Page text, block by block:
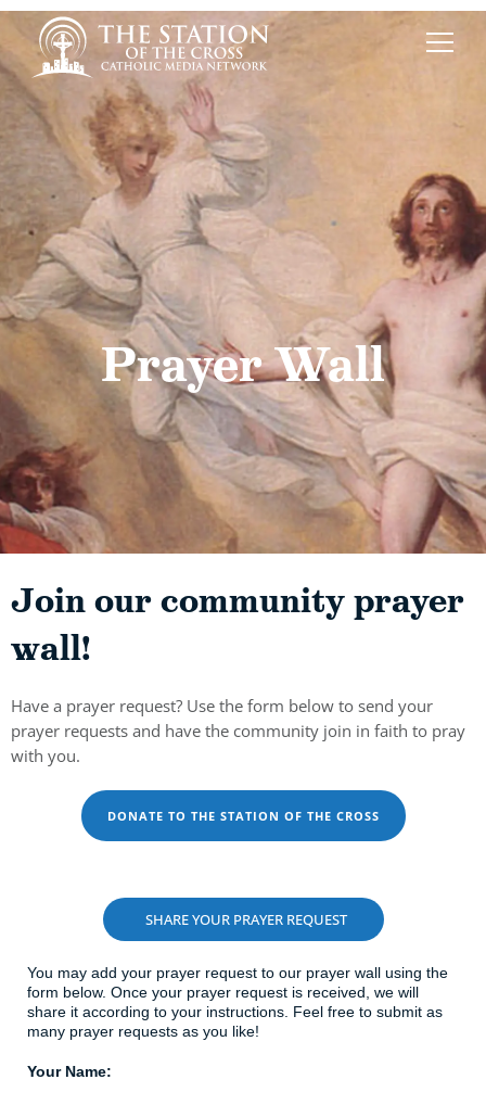
Prayer Wall
Join our community prayer
wall!
Have a prayer request? Use the form below to send your
prayer requests and have the community join in faith to pray
with you.
DONATE TO THE STATION OF THE CROSS
SHARE YOUR PRAYER REQUEST
You may add your prayer request to our prayer wall using the
form below. Once your prayer request is received, we will
share it according to your instructions. Feel free to submit as
many prayer requests as you like!
Your Name: